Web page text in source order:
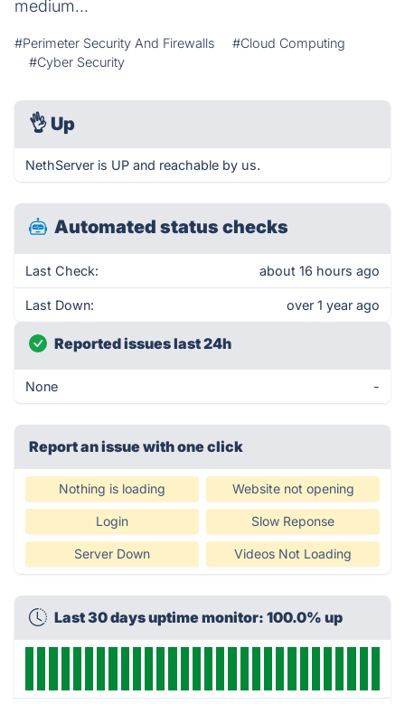
medium...
#Perimeter Security And Firewalls
#Cloud Computing
#Cyber Security
👌 Up
NethServer is UP and reachable by us.
Automated status checks
Last Check: about 16 hours ago
Last Down: over 1 year ago
Reported issues last 24h
None -
Report an issue with one click
Nothing is loading Website not opening
Login Slow Reponse
Server Down Videos Not Loading
Last 30 days uptime monitor: 100.0% up